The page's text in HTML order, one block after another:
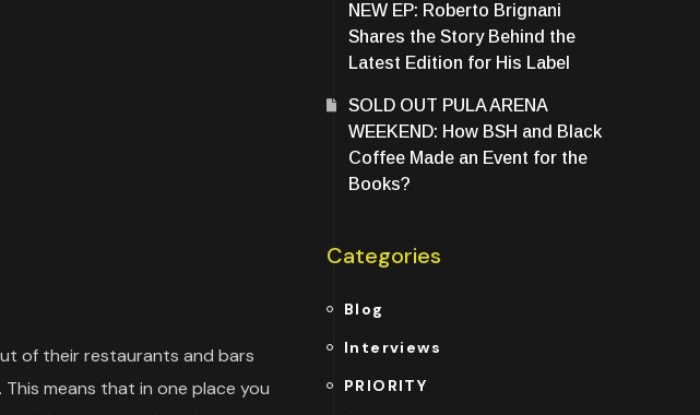
of their restaurants and bars
means that in one place you
NEW EP: Roberto Brignani
Shares the Story Behind the
Latest Edition for His Label
SOLD OUT PULA ARENA
WEEKEND: How BSH and Black
Coffee Made an Event for the
Books?
Categories
Blog
Interviews
PRIORITY